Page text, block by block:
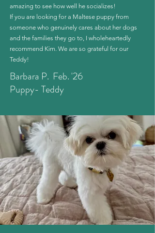
amazing to see how well he socializes!
If you are looking for a Maltese puppy from
someone who genuinely cares about her dogs
and the families they go to, I wholeheartedly
recommend Kim. We are so grateful for our
Teddy!
Barbara P. Feb. '26
Puppy- Teddy